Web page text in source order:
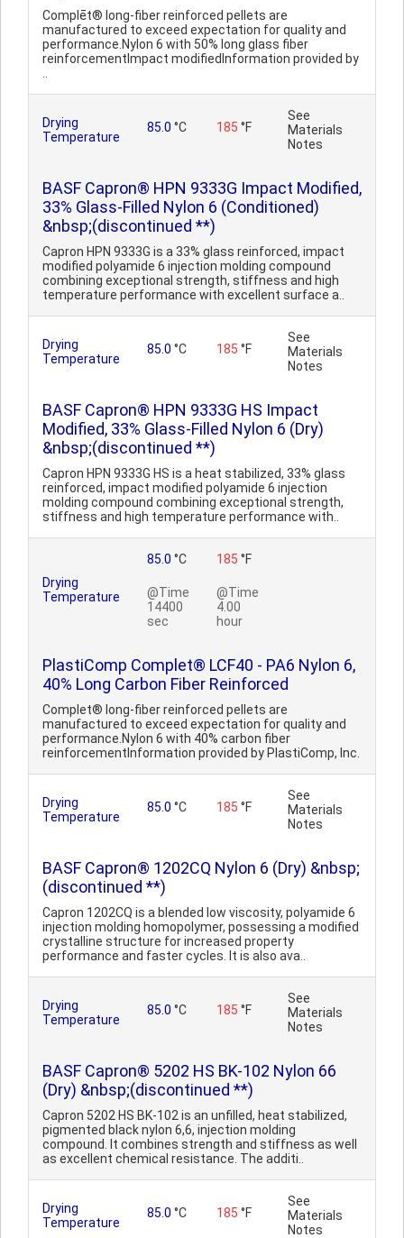
Complēt® long-fiber reinforced pellets are
manufactured to exceed expectation for quality and
performance.Nylon 6 with 50% long glass fiber
reinforcementImpact modifiedInformation provided by
Drying
Temperature
85.0 °C 185 °F
See
Materials
Notes
BASF Capron® HPN 9333G Impact Modified,
33% Glass-Filled Nylon 6 (Conditioned)
&nbsp;(discontinued **)
Capron HPN 9333G is a 33% glass reinforced, impact
modified polyamide 6 injection molding compound
combining exceptional strength, stiffness and high
temperature performance with excellent surface a..
Drying
Temperature
85.0 °C 185 °F
See
Materials
Notes
BASF Capron® HPN 9333G HS Impact
Modified, 33% Glass-Filled Nylon 6 (Dry)
&nbsp;(discontinued **)
Capron HPN 9333G HS is a heat stabilized, 33% glass
reinforced, impact modified polyamide 6 injection
molding compound combining exceptional strength,
stiffness and high temperature performance with..
Drying
Temperature
85.0 °C
@Time
14400
sec
185 °F
@Time
4.00
hour
PlastiComp Complet® LCF40 - PA6 Nylon 6,
40% Long Carbon Fiber Reinforced
Complet® long-fiber reinforced pellets are
manufactured to exceed expectation for quality and
performance.Nylon 6 with 40% carbon fiber
reinforcementInformation provided by PlastiComp, Inc.
Drying
Temperature
85.0 °C 185 °F
See
Materials
Notes
BASF Capron® 1202CQ Nylon 6 (Dry) &nbsp;
(discontinued **)
Capron 1202CQ is a blended low viscosity, polyamide 6
injection molding homopolymer, possessing a modified
crystalline structure for increased property
performance and faster cycles. It is also ava..
Drying
Temperature
85.0 °C 185 °F
See
Materials
Notes
BASF Capron® 5202 HS BK-102 Nylon 66
(Dry) &nbsp;(discontinued **)
Capron 5202 HS BK-102 is an unfilled, heat stabilized,
pigmented black nylon 6,6, injection molding
compound. It combines strength and stiffness as well
as excellent chemical resistance. The additi..
Drying
Temperature
85.0 °C 185 °F
See
Materials
Notes